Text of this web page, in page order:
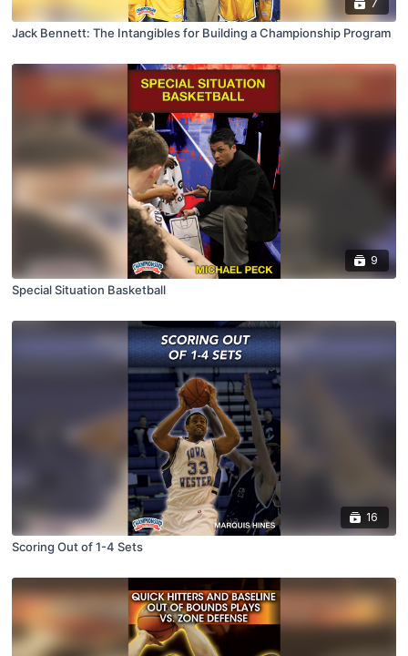
7
Jack Bennett: The Intangibles for Building a Championship Program
9
Special Situation Basketball
16
Scoring Out of 1-4 Sets